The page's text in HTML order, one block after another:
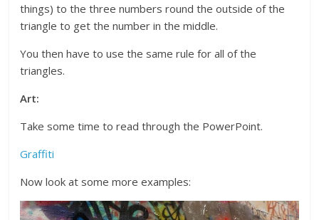
things) to the three numbers round the outside of the
triangle to get the number in the middle.
You then have to use the same rule for all of the
triangles.
Art:
Take some time to read through the PowerPoint.
Graffiti
Now look at some more examples: